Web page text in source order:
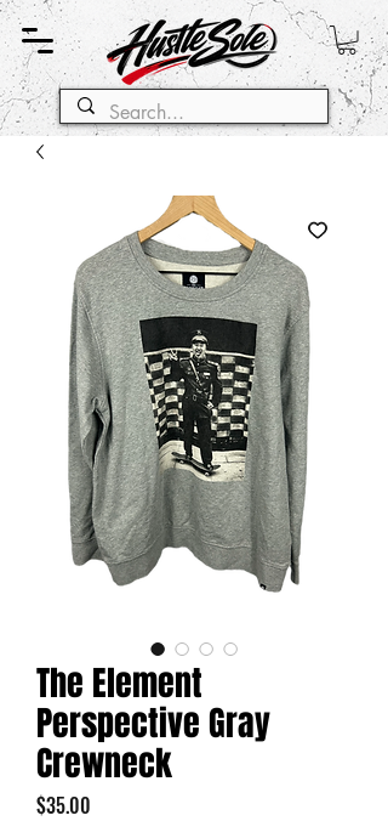
The Element
Perspective Gray
Crewneck
$35.00